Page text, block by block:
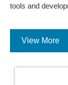
tools and
View More